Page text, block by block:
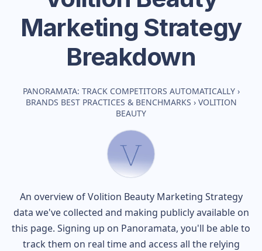
Marketing Strategy
Breakdown
PANORAMATA: TRACK COMPETITORS AUTOMATICALLY ›
BRANDS BEST PRACTICES & BENCHMARKS › VOLITION
BEAUTY
An overview ofVolition BeautyMarketing Strategy
data we've collected and making publicly available on
this page. Signing up on Panoramata, you'll be able to
track them on real time and access all the relying